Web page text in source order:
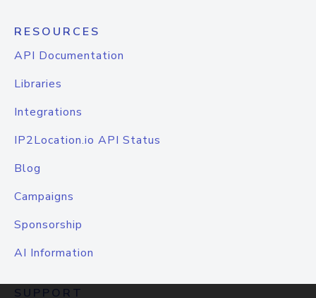
RESOURCES
API Documentation
Libraries
Integrations
IP2Location.io API Status
Blog
Campaigns
Sponsorship
AI Information
SUPPORT